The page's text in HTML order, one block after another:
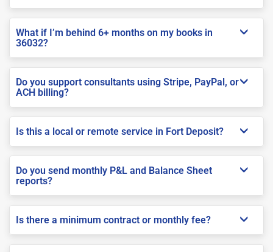
What if I’m behind 6+ months on my books in
36032?
Do you support consultants using Stripe, PayPal, or
ACH billing?
Is this a local or remote service in Fort Deposit?
Do you send monthly P&L and Balance Sheet
reports?
Is there a minimum contract or monthly fee?